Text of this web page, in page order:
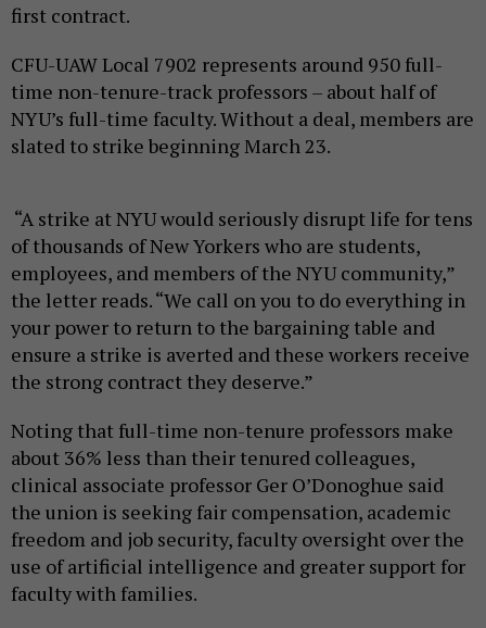
first contract.
CFU-UAW Local 7902 represents around 950 full-
time non-tenure-track professors – about half of
NYU’s full-time faculty. Without a deal, members are
slated to strike beginning March 23.
“A strike at NYU would seriously disrupt life for tens
of thousands of New Yorkers who are students,
employees, and members of the NYU community,”
the letter reads. “We call on you to do everything in
your power to return to the bargaining table and
ensure a strike is averted and these workers receive
the strong contract they deserve.”
Noting that full-time non-tenure professors make
about 36% less than their tenured colleagues,
clinical associate professor Ger O’Donoghue said
the union is seeking fair compensation, academic
freedom and job security, faculty oversight over the
use of artificial intelligence and greater support for
faculty with families.